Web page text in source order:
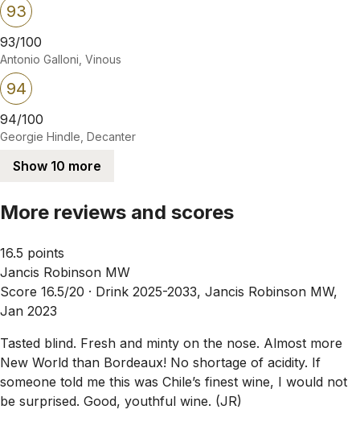
93
93/100
Antonio Galloni, Vinous
94
94/100
Georgie Hindle, Decanter
Show 10 more
More reviews and scores
16.5 points
Jancis Robinson MW
Score 16.5/20 · Drink 2025-2033, Jancis Robinson MW,
Jan 2023
Tasted blind. Fresh and minty on the nose. Almost more
New World than Bordeaux! No shortage of acidity. If
someone told me this was Chile’s finest wine, I would not
be surprised. Good, youthful wine. (JR)